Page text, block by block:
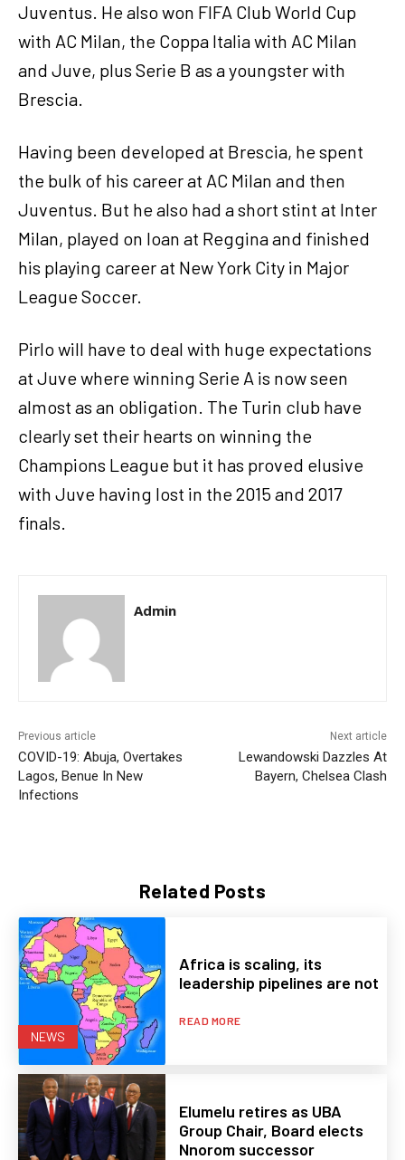
Related Posts
NEWS
Africa is scaling, its
leadership pipelines are not
READ MORE
Elumelu retires as UBA
Group Chair, Board elects
Nnorom successor
Juventus. He also won FIFA Club World Cup
with AC Milan, the Coppa Italia with AC Milan
and Juve, plus Serie B as a youngster with
Brescia.
Having been developed at Brescia, he spent
the bulk of his career at AC Milan and then
Juventus. But he also had a short stint at Inter
Milan, played on loan at Reggina and finished
his playing career at New York City in Major
League Soccer.
Pirlo will have to deal with huge expectations
at Juve where winning Serie A is now seen
almost as an obligation. The Turin club have
clearly set their hearts on winning the
Champions League but it has proved elusive
with Juve having lost in the 2015 and 2017
finals.
Admin
Previous article
COVID-19: Abuja, Overtakes
Lagos, Benue In New
Infections
Next article
Lewandowski Dazzles At
Bayern, Chelsea Clash